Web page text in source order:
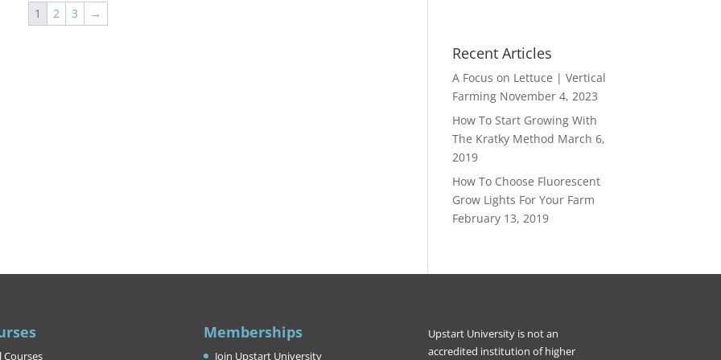
1 2 3 →
Recent Articles
A Focus on Lettuce | Vertical
Farming November 4, 2023
How To Start Growing With
The Kratky Method March 6,
2019
How To Choose Fluorescent
Grow Lights For Your Farm
February 13, 2019
Courses
Memberships
Join Upstart University
Upstart University is not an
accredited institution of higher